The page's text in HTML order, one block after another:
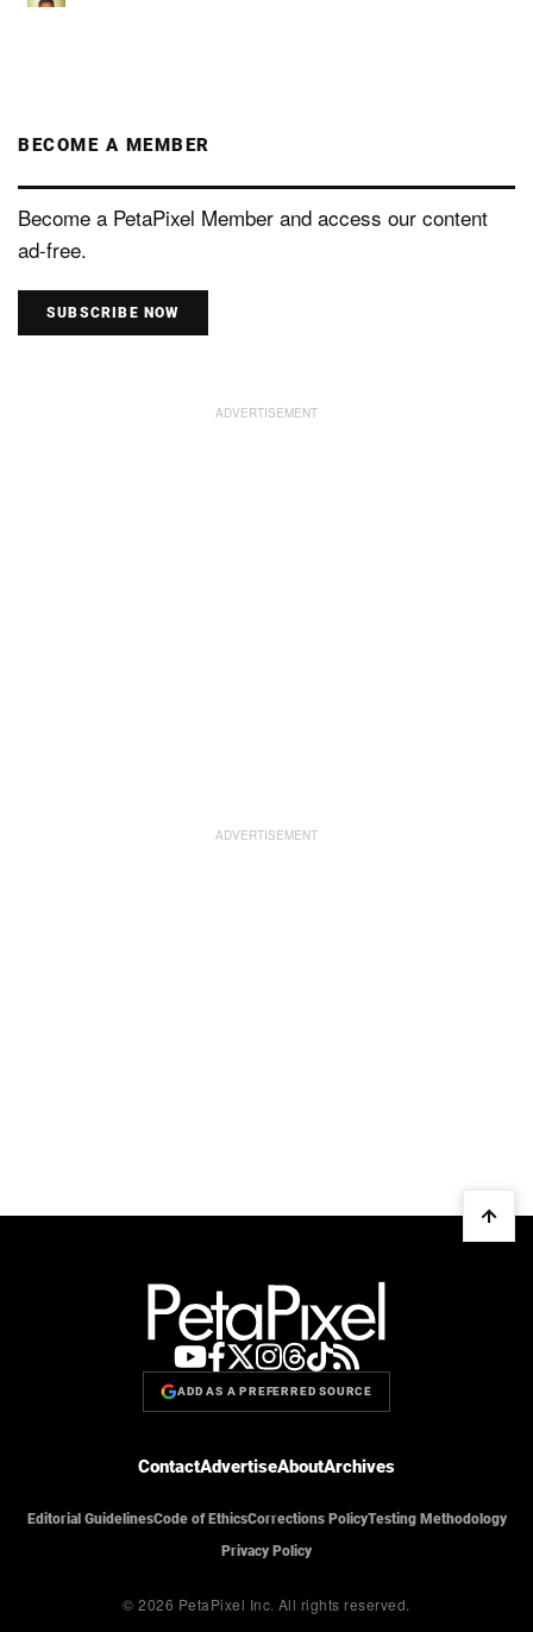
BECOME A MEMBER
Become a PetaPixel Member and access our content
ad-free.
SUBSCRIBE NOW
ADD AS A PREFERRED SOURCE
ContactAdvertiseAboutArchives
Editorial GuidelinesCode of EthicsCorrections PolicyTesting Methodology
Privacy Policy
© 2026 PetaPixel Inc. All rights reserved.